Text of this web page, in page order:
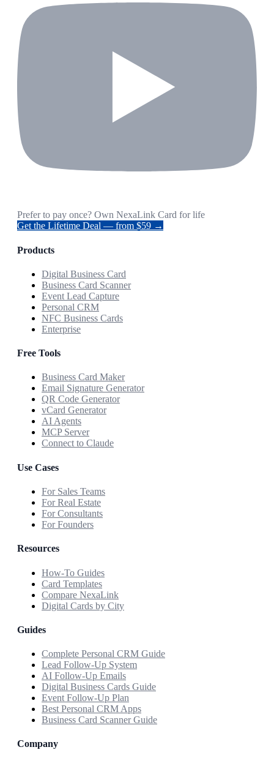
Prefer to pay once? Own NexaLink Card for life
Get the Lifetime Deal — from $59 →
Products
Digital Business Card
Business Card Scanner
Event Lead Capture
Personal CRM
NFC Business Cards
Enterprise
Free Tools
Business Card Maker
Email Signature Generator
QR Code Generator
vCard Generator
AI Agents
MCP Server
Connect to Claude
Use Cases
For Sales Teams
For Real Estate
For Consultants
For Founders
Resources
How-To Guides
Card Templates
Compare NexaLink
Digital Cards by City
Guides
Complete Personal CRM Guide
Lead Follow-Up System
AI Follow-Up Emails
Digital Business Cards Guide
Event Follow-Up Plan
Best Personal CRM Apps
Business Card Scanner Guide
Company